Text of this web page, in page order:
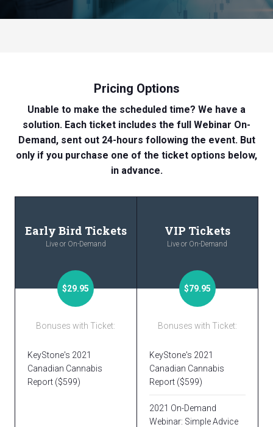
Pricing Options
Unable to make the scheduled time? We have a
solution. Each ticket includes the full Webinar On-
Demand, sent out 24-hours following the event. But
only if you purchase one of the ticket options below,
in advance.
Early Bird Tickets
Live or On-Demand
$29.95
Bonuses with Ticket:
KeyStone's 2021
Canadian Cannabis
Report ($599)
VIP Tickets
Live or On-Demand
$79.95
Bonuses with Ticket:
KeyStone's 2021
Canadian Cannabis
Report ($599)
2021 On-Demand
Webinar: Simple Advice